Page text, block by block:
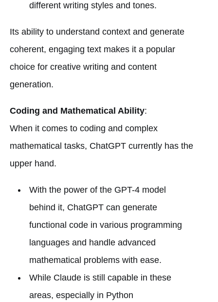
different writing styles and tones.
Its ability to understand context and generate
coherent, engaging text makes it a popular
choice for creative writing and content
generation.
Coding and Mathematical Ability:
When it comes to coding and complex
mathematical tasks, ChatGPT currently has the
upper hand.
With the power of the GPT-4 model
behind it, ChatGPT can generate
functional code in various programming
languages and handle advanced
mathematical problems with ease.
While Claude is still capable in these
areas, especially in Python